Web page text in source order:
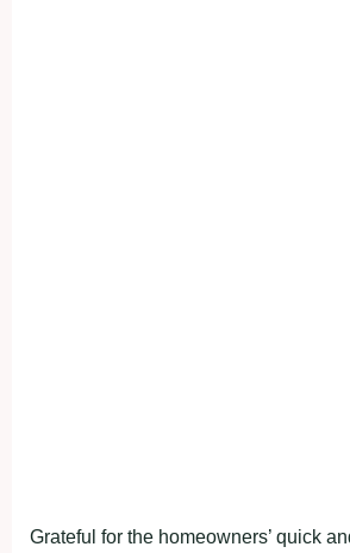
Grateful for the homeowners’ quick